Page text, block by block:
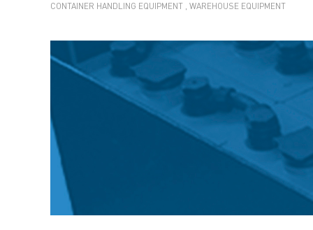
CONTAINER HANDLING EQUIPMENT WAREHOUSE EQUIPMENT